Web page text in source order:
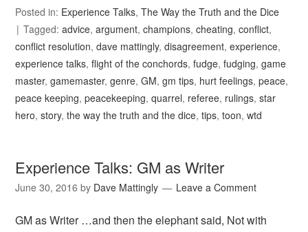
Posted in: Experience Talks,The Way the Truth and the Dice
Tagged:advice,argument,champions,cheating,conflict,
conflict resolution,dave mattingly,disagreement,experience,
experience talks,flight of the conchords,fudge,fudging,game
master,gamemaster,genre,GM,gm tips, hurt feelings,peace,
peace keeping,peacekeeping,quarrel, referee, rulings,star
hero,story,the way the truth and the dice,tips,toon,wtd
Experience Talks: GM as Writer
June 30, 2016 by Dave Mattingly Leave a Comment
GM as Writer …and then the elephant said, Not with